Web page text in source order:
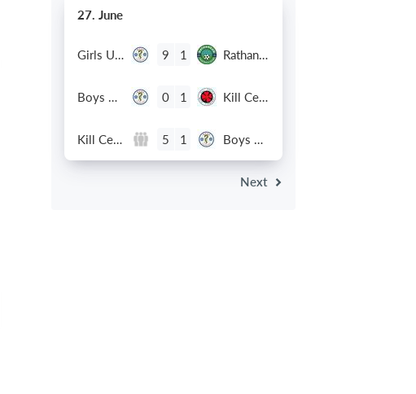
27. June
9 1 Rathangan FC
0 1 Kill Celtic Green
5 1
Next